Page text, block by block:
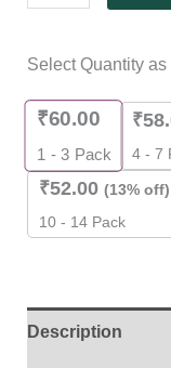
Select Quantity as
₹60.00
1 - 3 Pack
₹
4 - 7
₹52.00 (13% off)
10 - 14 Pack
Description